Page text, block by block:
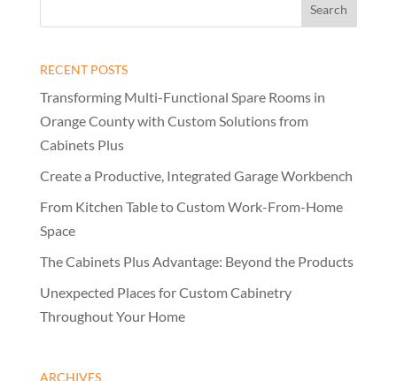
RECENT POSTS
Transforming Multi-Functional Spare Rooms in
Orange County with Custom Solutions from
Cabinets Plus
Create a Productive, Integrated Garage Workbench
From Kitchen Table to Custom Work-From-Home
Space
The Cabinets Plus Advantage: Beyond the Products
Unexpected Places for Custom Cabinetry
Throughout Your Home
ARCHIVES